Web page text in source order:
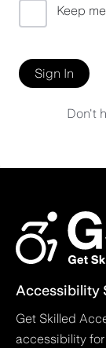
Keep
Sign In
Don't
Accessibility
Get Skilled
accessibility